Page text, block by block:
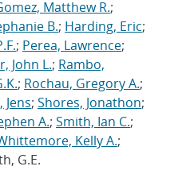
Matthew R.;
B.; Harding, Eric;
; Perea, Lawrence;
John L.; Rambo,
; Rochau, Gregory A.;
Jens; Shores, Jonathon;
A.; Smith, Ian C.;
Kelly A.;
G.E.